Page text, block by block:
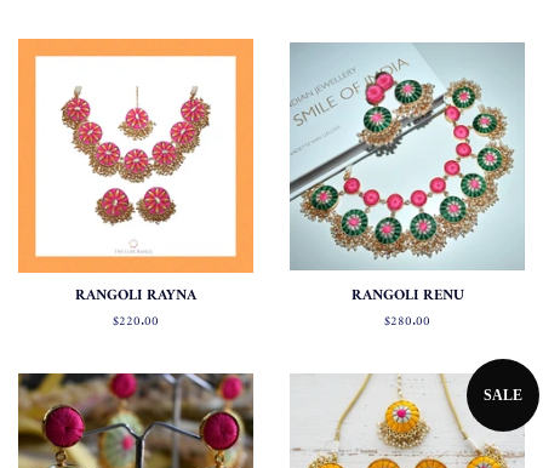
RANGOLI RAYNA
Regular
$220.00
RANGOLI RENU
Regular
$280.00
SALE